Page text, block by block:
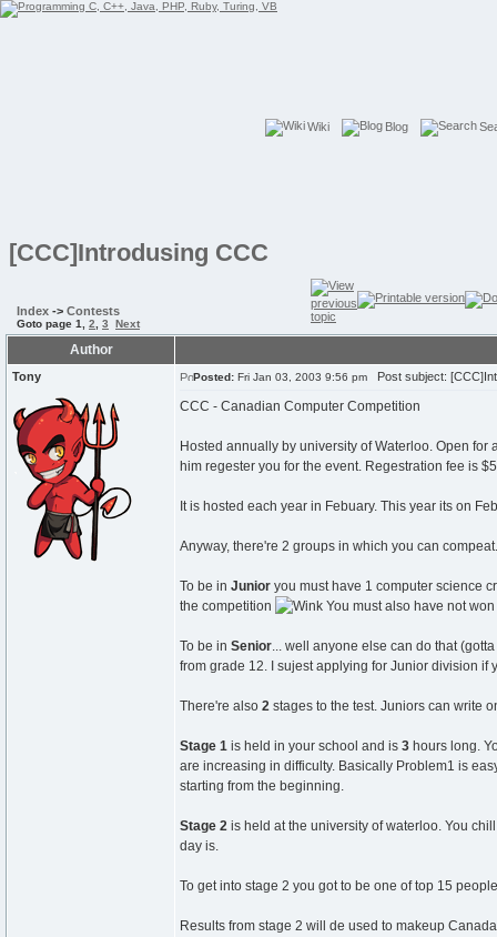
Wiki Blog
[CCC]Introdusing CCC
Index -> Contests
Goto page 1 2 3 Next
Author
Tony Posted: Fri Jan 03, 2003 9:56 pm Post subject:
CCC - Canadian Computer Competition
Hosted annually by university of Waterloo. Open
him regester you for the event. Regestration fee is
It is hosted each year in Febuary. This year its on
Anyway, there're 2 groups in which you can
To be in Junior you must have 1 computer science
the competition
You must also have not
To be in Senior... well anyone else can do that
from grade 12. I sujest applying for Junior division if
There're also 2 stages to the test. Juniors can write
Stage 1 is held in your school and is 3 hours long.
are increasing in difficulty. Basically Problem1 is
starting from the beginning.
Stage 2 is held at the university of waterloo. You
day is.
To get into stage 2 you got to be one of top 15
Results from stage 2 will de used to makeup